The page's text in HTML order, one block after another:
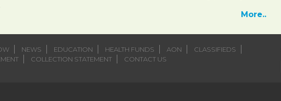
More..
NEWS EDUCATION HEALTH FUNDS AON
CLASSIFIEDS
COLLECTION STATEMENT CONTACT US